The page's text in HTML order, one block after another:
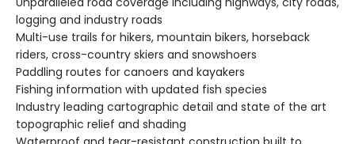
logging and industry roads
Multi-use trails for hikers, mountain bikers, horseback
riders, cross-country skiers and snowshoers
Paddling routes for canoers and kayakers
Fishing information with updated fish species
Industry leading cartographic detail and state of the art
topographic relief and shading